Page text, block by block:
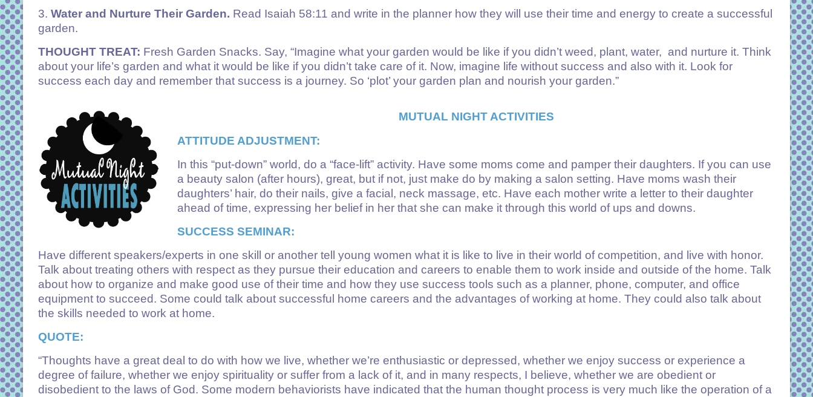
3. Water and Nurture Their Garden. Read Isaiah 58:11 and write in the planner how they will use their time and energy to create a successful
garden.
THOUGHT TREAT: Fresh Garden Snacks. Say, “Imagine what your garden would be like if you didn’t weed, plant, water, and nurture it. Think
about your life’s garden and what it would be like if you didn’t take care of it. Now, imagine life without success and also with it. Look for
success each day and remember that success is a journey. So ‘plot’ your garden plan and nourish your garden.”
MUTUAL NIGHT ACTIVITIES
ATTITUDE ADJUSTMENT:
In this “put-down” world, do a “face-lift” activity. Have some moms come and pamper their daughters. If you can use
a beauty salon (after hours), great, but if not, just make do by making a salon setting. Have moms wash their
daughters’ hair, do their nails, give a facial, neck massage, etc. Have each mother write a letter to their daughter
ahead of time, expressing her belief in her that she can make it through this world of ups and downs.
SUCCESS SEMINAR:
Have different speakers/experts in one skill or another tell young women what it is like to live in their world of competition, and live with honor.
Talk about treating others with respect as they pursue their education and careers to enable them to work inside and outside of the home. Talk
about how to organize and make good use of their time and how they use success tools such as a planner, phone, computer, and office
equipment to succeed. Some could talk about successful home careers and the advantages of working at home. They could also talk about
the skills needed to work at home.
QUOTE:
“Thoughts have a great deal to do with how we live, whether we’re enthusiastic or depressed, whether we enjoy success or experience a
degree of failure, whether we enjoy spirituality or suffer from a lack of it, and in many respects, I believe, whether we are obedient or
disobedient to the laws of God. Some modern behaviorists have indicated that the human thought process is very much like the operation of a